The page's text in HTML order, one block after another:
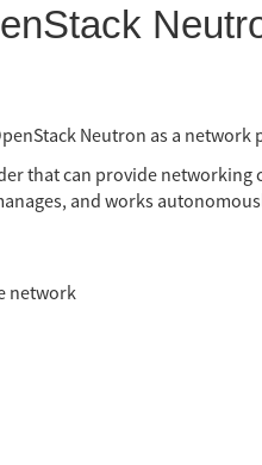
Neutron as a network
that can provide
and works
network